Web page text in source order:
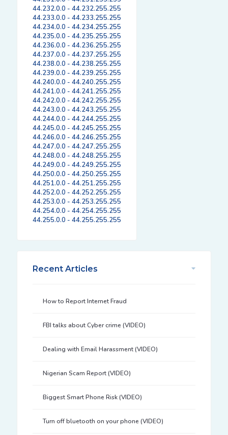
44.232.0.0 - 44.232.255.255
44.233.0.0 - 44.233.255.255
44.234.0.0 - 44.234.255.255
44.235.0.0 - 44.235.255.255
44.236.0.0 - 44.236.255.255
44.237.0.0 - 44.237.255.255
44.238.0.0 - 44.238.255.255
44.239.0.0 - 44.239.255.255
44.240.0.0 - 44.240.255.255
44.241.0.0 - 44.241.255.255
44.242.0.0 - 44.242.255.255
44.243.0.0 - 44.243.255.255
44.244.0.0 - 44.244.255.255
44.245.0.0 - 44.245.255.255
44.246.0.0 - 44.246.255.255
44.247.0.0 - 44.247.255.255
44.248.0.0 - 44.248.255.255
44.249.0.0 - 44.249.255.255
44.250.0.0 - 44.250.255.255
44.251.0.0 - 44.251.255.255
44.252.0.0 - 44.252.255.255
44.253.0.0 - 44.253.255.255
44.254.0.0 - 44.254.255.255
44.255.0.0 - 44.255.255.255
Recent Articles
How to Report Internet Fraud
FBI talks about Cyber crime (VIDEO)
Dealing with Email Harassment (VIDEO)
Nigerian Scam Report (VIDEO)
Biggest Smart Phone Risk (VIDEO)
Turn off bluetooth on your phone (VIDEO)